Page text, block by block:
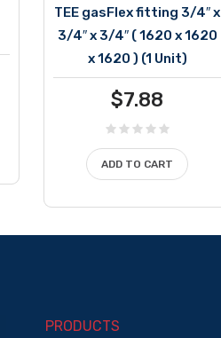
TEE gasFlex fitting 3/4″ x
3/4″ x 3/4″ ( 1620 x 1620
x 1620 ) (1 Unit)
$7.88
ADD TO CART
PRODUCTS